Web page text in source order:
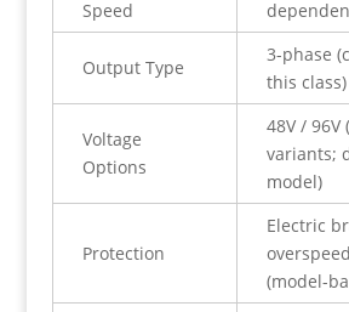
Speed
Output Type
3-phase
this class)
Voltage
Options
48V / 96V
variants;
model)
Protection
Electric
(model-